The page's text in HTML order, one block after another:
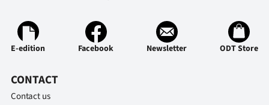
E-edition Facebook Newsletter ODT Store
CONTACT
Contact us